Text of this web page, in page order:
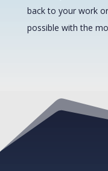
back to your work
possible with the